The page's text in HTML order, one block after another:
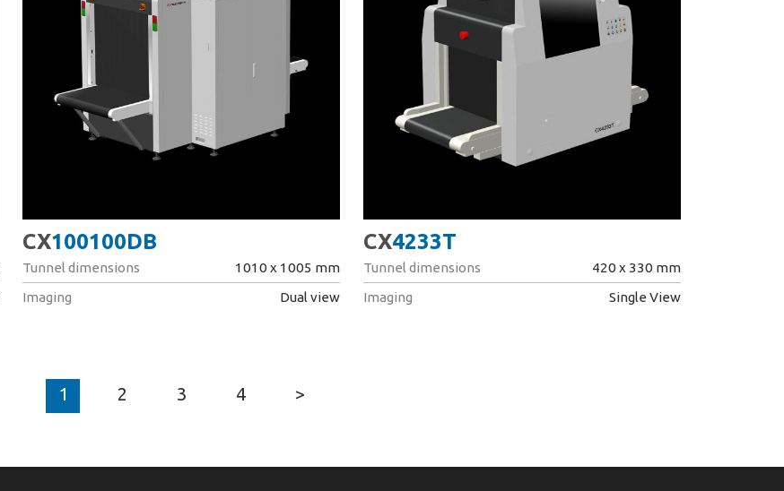
CX100100DB
Tunnel dimensions
1010 x 1005 mm
Imaging
Dual view
CX4233T
Tunnel dimensions
420 x 330 mm
Imaging
Single View
1 2 3 4 >